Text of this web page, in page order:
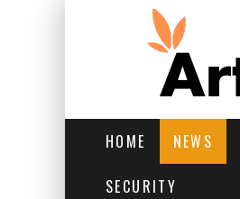
HOME NEWS
SECURITY